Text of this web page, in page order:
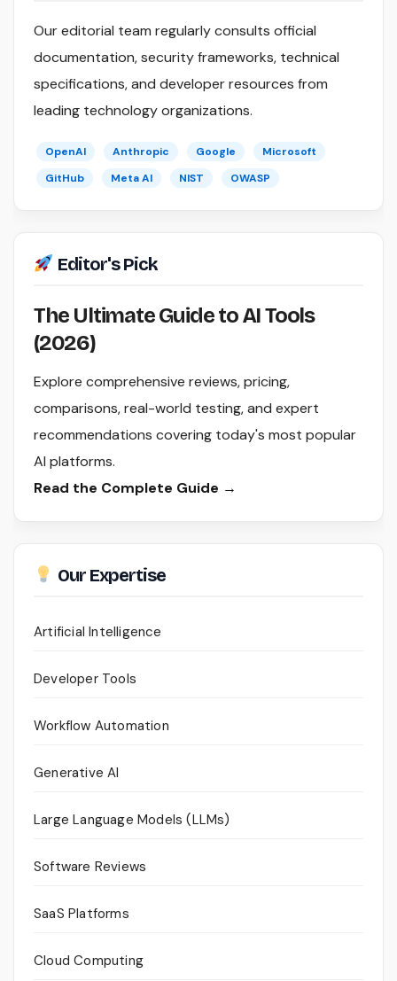
Our editorial team regularly consults official
documentation, security frameworks, technical
specifications, and developer resources from
leading technology organizations.
OpenAI Anthropic Google
Microsoft
GitHub
Meta AI NIST OWASP
Editor's Pick
The Ultimate Guide to AI Tools
(2026)
Explore comprehensive reviews, pricing,
comparisons, real-world testing, and expert
recommendations covering today's most popular
AI platforms.
Read the Complete Guide →
Our Expertise
Artificial Intelligence
Developer Tools
Workflow Automation
Generative AI
Large Language Models (LLMs)
Software Reviews
SaaS Platforms
Cloud Computing